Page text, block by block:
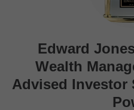
Edward
Wealth
Advised Investor